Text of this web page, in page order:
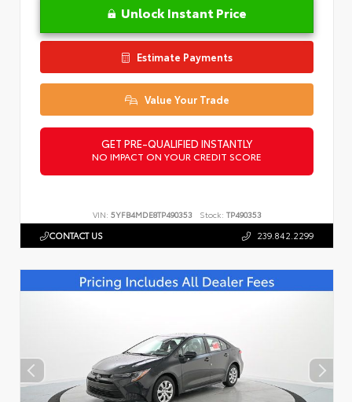
Unlock Instant Price
Estimate Payments
Value Your Trade
GET PRE-QUALIFIED INSTANTLY
NO IMPACT ON YOUR CREDIT SCORE
VIN: 5YFB4MDE8TP490353 Stock: TP490353
CONTACT US 239.842.2299